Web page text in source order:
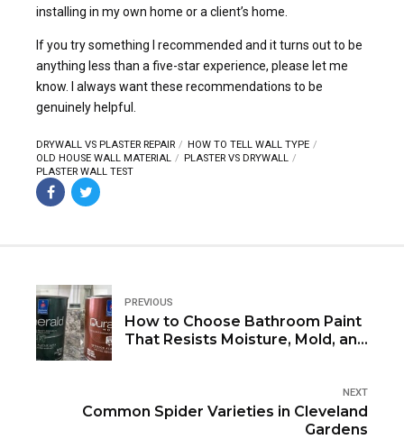
installing in my own home or a client’s home.
If you try something I recommended and it turns out to be
anything less than a five-star experience, please let me
know. I always want these recommendations to be
genuinely helpful.
DRYWALL VS PLASTER REPAIR
HOW TO TELL WALL TYPE
OLD HOUSE WALL MATERIAL
PLASTER VS DRYWALL
PLASTER WALL TEST
PREVIOUS
How to Choose Bathroom Paint
That Resists Moisture, Mold, and
NEXT
Common Spider Varieties in Cleveland
Gardens